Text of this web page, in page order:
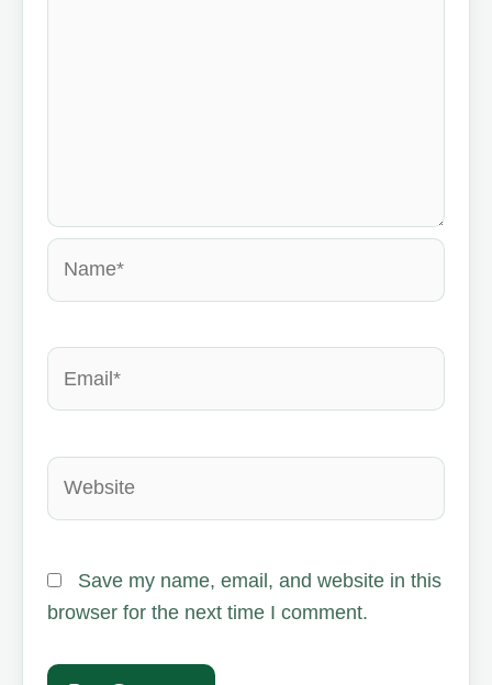
Name*
Email*
Website
Save my name, email, and website in this
browser for the next time I comment.